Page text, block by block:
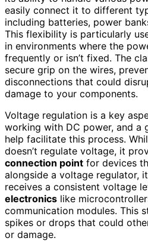
easily connect it to different
including batteries, power
This flexibility is particularly
in environments where the
frequently or isn’t fixed. The
secure grip on the wires,
disconnections that could
damage to your components.
Voltage regulation is a key
working with DC power, and a
help facilitate this process.
doesn’t regulate voltage, it
connection point for devices
alongside a voltage regulator,
receives a consistent voltage
electronics like
communication modules. This
spikes or drops that could
or damage.